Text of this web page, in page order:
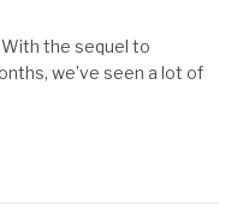
the sequel to
we’ve seen a lot of